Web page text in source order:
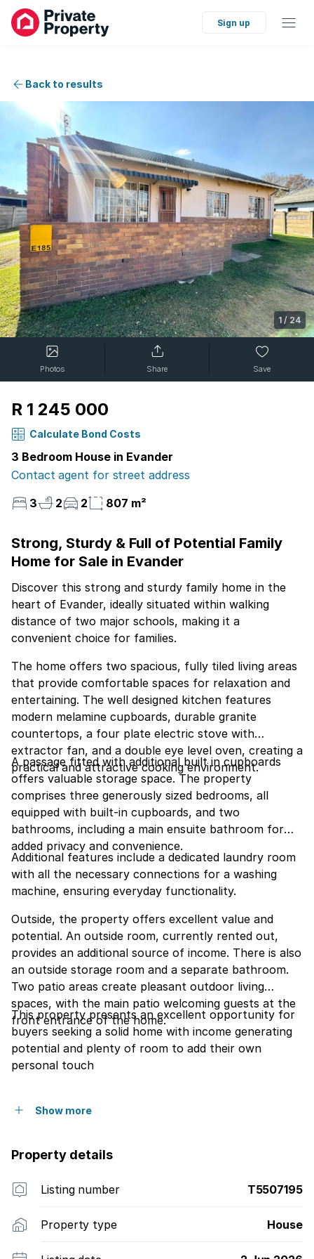
Sign up
Back to results
1 / 24
Photos Share Save
R 1 245 000
Calculate Bond Costs
3 Bedroom House in Evander
Contact agent for street address
3
2 2 807 m²
Strong, Sturdy & Full of Potential Family
Home for Sale in Evander
Discover this strong and sturdy family home in the
heart of Evander, ideally situated within walking
distance of two major schools, making it a
convenient choice for families.
The home offers two spacious, fully tiled living areas
that provide comfortable spaces for relaxation and
entertaining. The well designed kitchen features
modern melamine cupboards, durable granite
countertops, a four plate electric stove with
extractor fan, and a double eye level oven, creating a
practical and attractive cooking environment.
A passage fitted with additional built in cupboards
offers valuable storage space. The property
comprises three generously sized bedrooms, all
equipped with built-in cupboards, and two
bathrooms, including a main ensuite bathroom for
added privacy and convenience.
Additional features include a dedicated laundry room
with all the necessary connections for a washing
machine, ensuring everyday functionality.
Outside, the property offers excellent value and
potential. An outside room, currently rented out,
provides an additional source of income. There is also
an outside storage room and a separate bathroom.
Two patio areas create pleasant outdoor living
spaces, with the main patio welcoming guests at the
front entrance of the home.
This property presents an excellent opportunity for
buyers seeking a solid home with income generating
potential and plenty of room to add their own
personal touch
Show more
Property details
Listing number T5507195
Property type House